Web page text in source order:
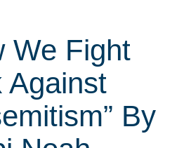
We Fight
Against
By